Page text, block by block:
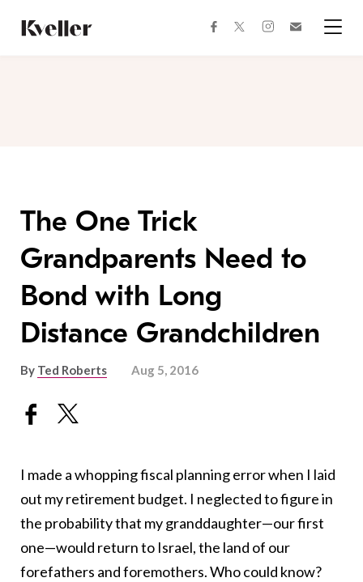
Content
Footer
facebooktwitterinstagram
The One Trick
Grandparents Need to
Bond with Long
Distance Grandchildren
By Ted Roberts Aug 5, 2016
I made a whopping fiscal planning error when I laid
out my retirement budget. I neglected to figure in
the probability that my granddaughter—our first
one—would return to Israel, the land of our
forefathers and foremothers. Who could know?